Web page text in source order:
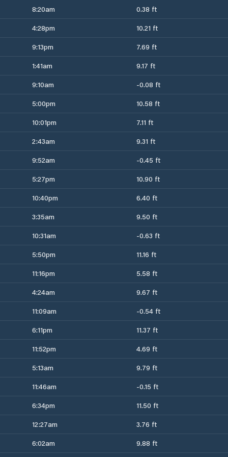
8:20am
0.38 ft
4:28pm
10.21 ft
9:13pm
7.69 ft
1:41am
9.17 ft
9:10am
-0.08 ft
5:00pm
10.58 ft
10:01pm
7.11 ft
2:43am
9.31 ft
9:52am
-0.45 ft
5:27pm
10.90 ft
10:40pm
6.40 ft
3:35am
9.50 ft
10:31am
-0.63 ft
5:50pm
11.16 ft
11:16pm
5.58 ft
4:24am
9.67 ft
11:09am
-0.54 ft
6:11pm
11.37 ft
11:52pm
4.69 ft
5:13am
9.79 ft
11:46am
-0.15 ft
6:34pm
11.50 ft
12:27am
3.76 ft
6:02am
9.88 ft